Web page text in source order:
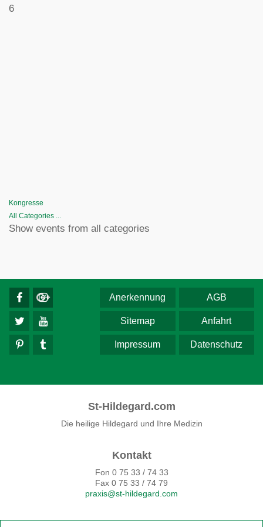
6
Kongresse
All Categories ...
Show events from all categories
AGB
Anerkennung
Anfahrt
Sitemap
Datenschutz
Impressum
St-Hildegard.com
Die heilige Hildegard und Ihre Medizin
Kontakt
Fon 0 75 33 / 74 33
Fax 0 75 33 / 74 79
praxis@st-hildegard.com